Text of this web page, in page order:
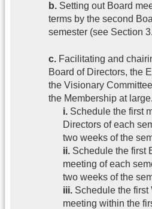
b. Setting out Board
terms by the second
semester (see Section
c. Facilitating and
Board of Directors, the
the Visionary
the Membership at
i. Schedule the first
Directors of each
two weeks of the
ii. Schedule the first
meeting of each
two weeks of the
iii. Schedule the
meeting within the